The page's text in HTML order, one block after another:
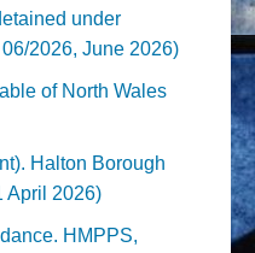
under
2026, June 2026)
of North Wales
Halton Borough
April 2026)
HMPPS,